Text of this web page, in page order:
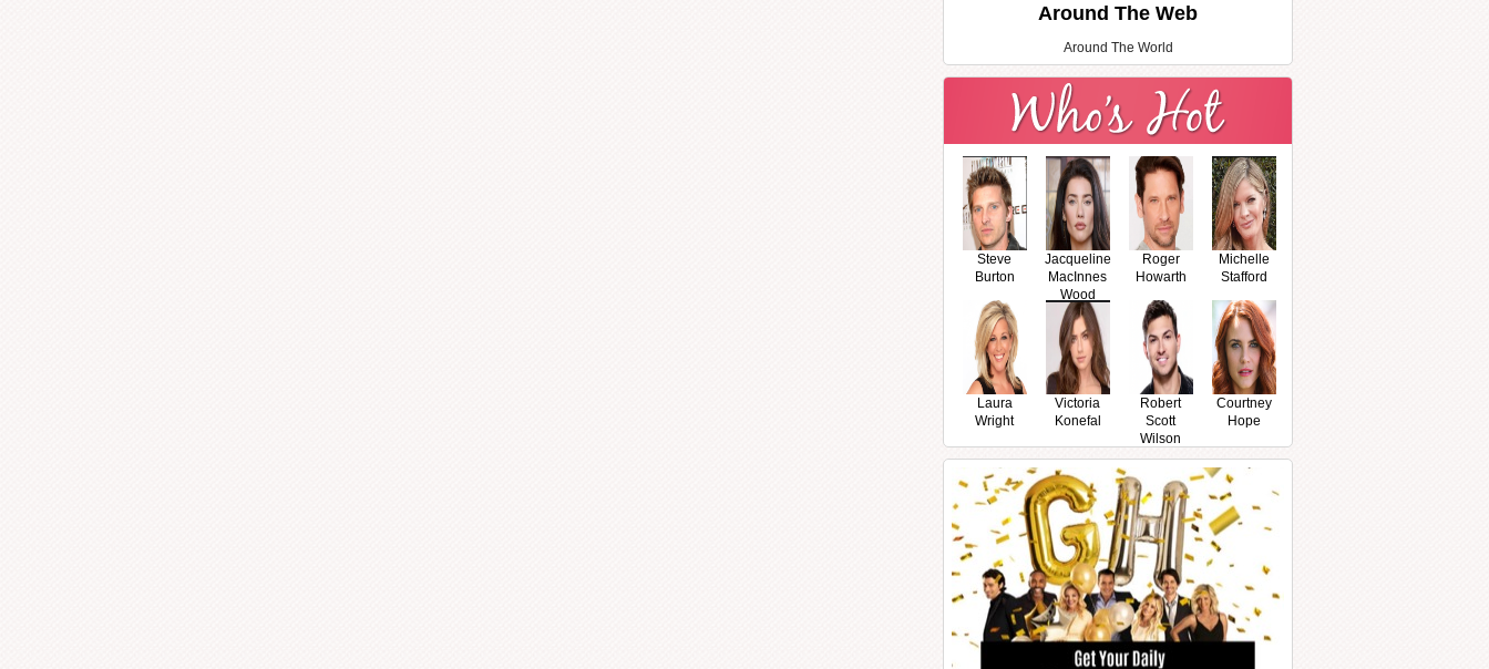
Around The Web
Around The World
Steve
Burton
Jacqueline
MacInnes
Wood
Roger
Howarth
Michelle
Stafford
Laura
Wright
Victoria
Konefal
Robert
Scott
Wilson
Courtney
Hope